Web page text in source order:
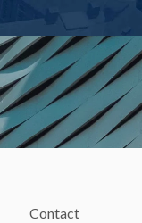
Contact